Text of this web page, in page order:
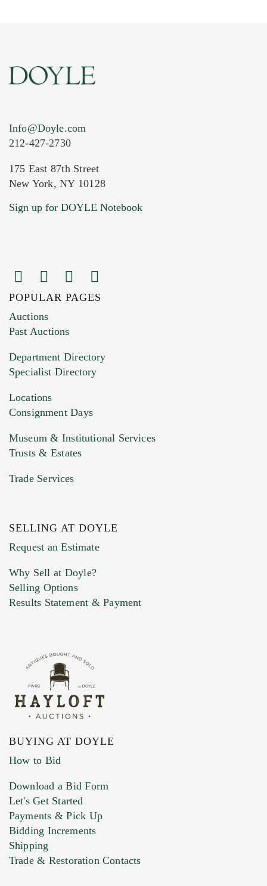
Current Location of Item(s)
Images (Please upload at least 1 image.
You can upload 15 maximum with a limit of
HEIC files) *
Drag and drop .jpg images here to upload, or
Previous Doyle Contact
Marketing Preferences
Info@Doyle.com
212-427-2730
175 East 87th Street
New York, NY 10128
Sign up for DOYLE Notebook
POPULAR PAGES
Auctions
Past Auctions
Department Directory
Specialist Directory
Locations
Consignment Days
Museum & Institutional Services
Trusts & Estates
Trade Services
SELLING AT DOYLE
Request an Estimate
Why Sell at Doyle?
Selling Options
Results Statement & Payment
BUYING AT DOYLE
How to Bid
Download a Bid Form
Let's Get Started
Payments & Pick Up
Bidding Increments
Shipping
Trade & Restoration Contacts